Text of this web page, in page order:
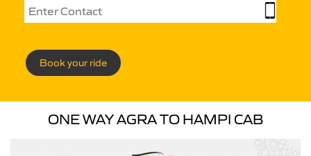
Book your ride
ONE WAY AGRA TO HAMPI CAB